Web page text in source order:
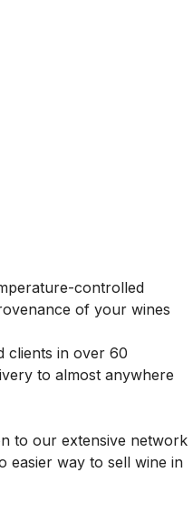
controlled
of your wines
clients in over 60
to almost anywhere
to our extensive network
easier way to sell wine in